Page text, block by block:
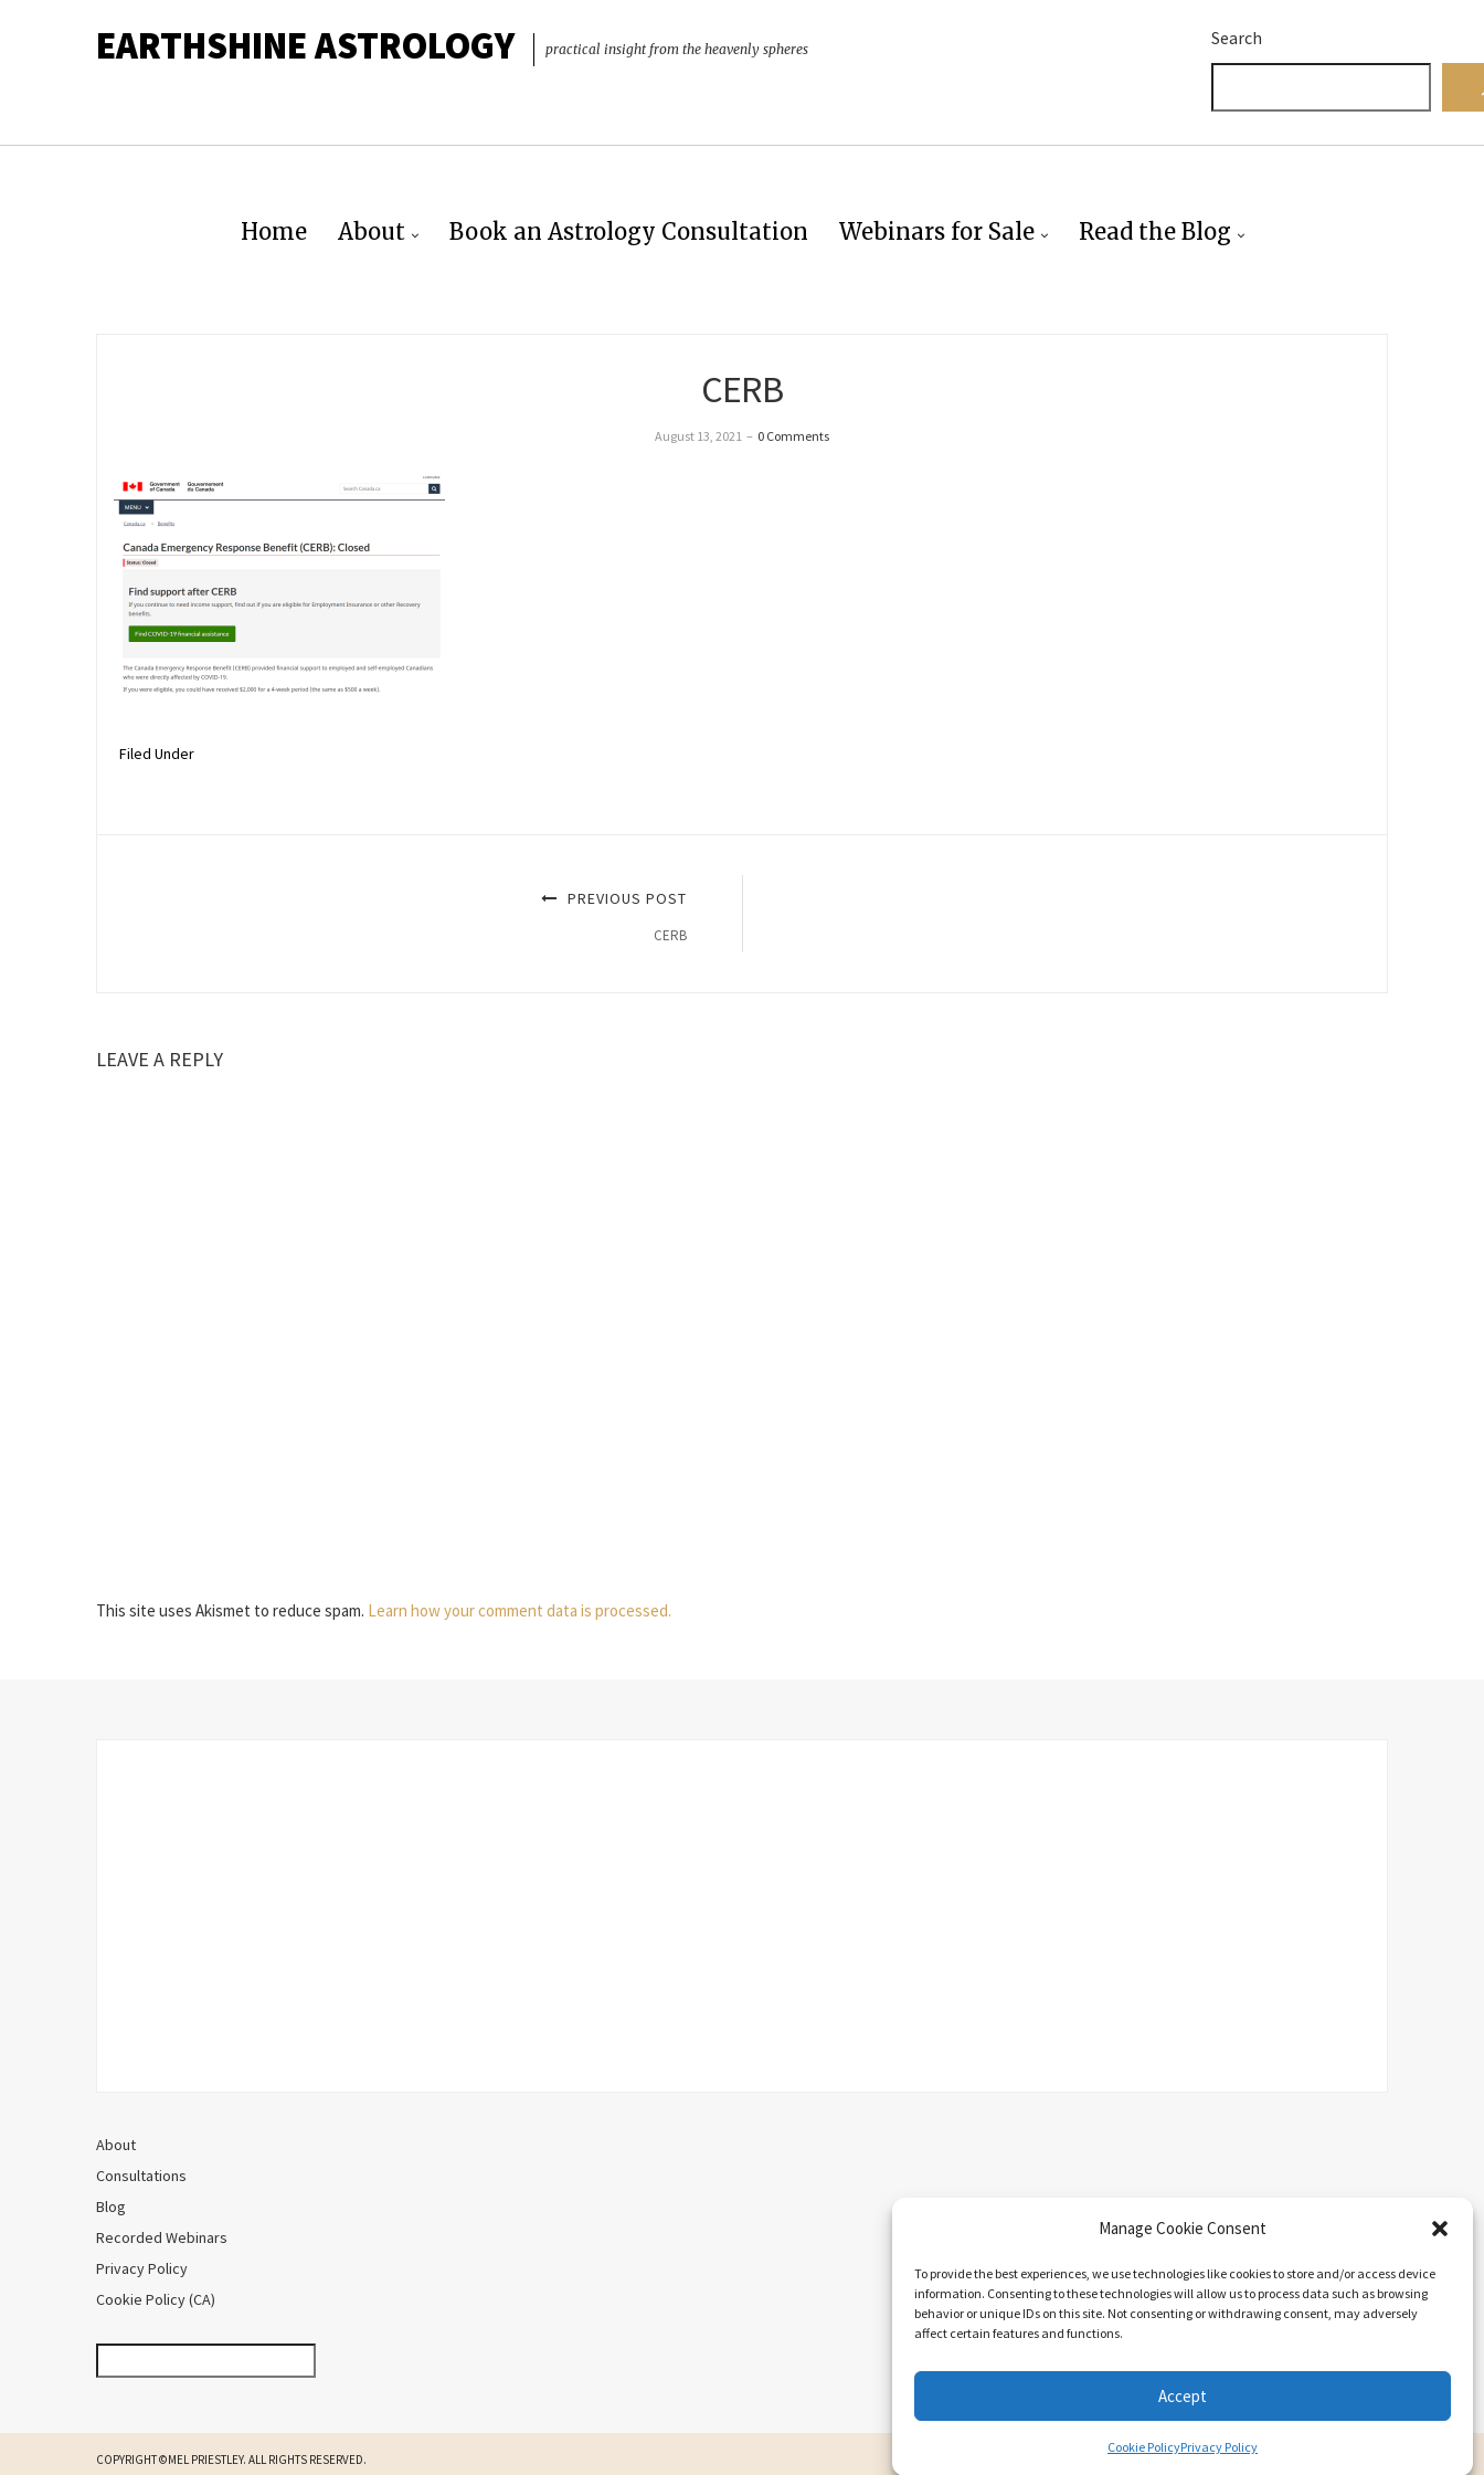
Manage Cookie Consent
To provide the best experiences, we use technologies like cookies to store and/or access device
information. Consenting to these technologies will allow us to process data such as browsing
behavior or unique IDs on this site. Not consenting or withdrawing consent, may adversely
affect certain features and functions.
Accept
Cookie PolicyPrivacy Policy
EARTHSHINE ASTROLOGY practical insight from the heavenly spheres
Search
Home About Book an Astrology Consultation Webinars for Sale Read the Blog
CERB
August 13, 2021 – 0 Comments
Filed Under
PREVIOUS POST
CERB
LEAVE A REPLY
This site uses Akismet to reduce spam. Learn how your comment data is processed.
About
Consultations
Blog
Recorded Webinars
Privacy Policy
Cookie Policy (CA)
Search
COPYRIGHT ©MEL PRIESTLEY. ALL RIGHTS RESERVED.